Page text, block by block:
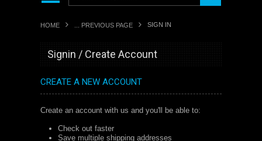
HOME ... PREVIOUS PAGE SIGN IN
Signin / Create Account
CREATE A NEW ACCOUNT
Create an account with us and you'll be able to:
Check out faster
Save multiple shipping addresses